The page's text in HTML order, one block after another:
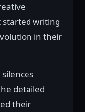
started writing
in their
detailed
their